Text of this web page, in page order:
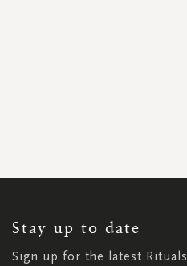
Stay up to date
Sign up for the latest
NEWSLETTER: